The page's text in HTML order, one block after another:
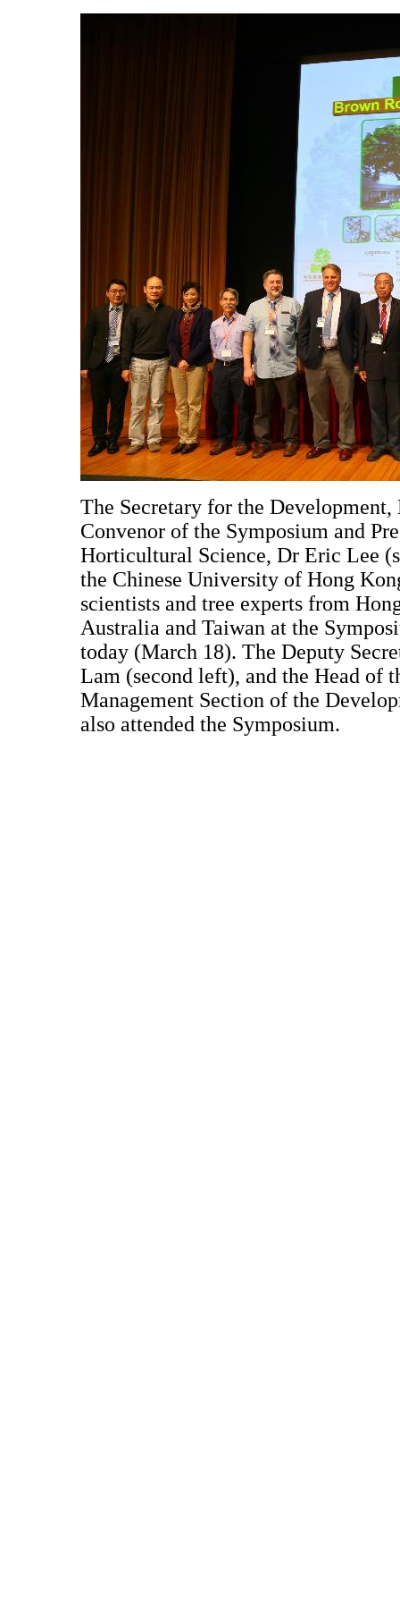
The Secretary for the
Convenor of the Symposium and
Horticultural Science, Dr Eric Lee
the Chinese University of Hong
scientists and tree experts from
Australia and Taiwan at the
today (March 18). The Deputy
Lam (second left), and the Head of
Management Section of the
also attended the Symposium.